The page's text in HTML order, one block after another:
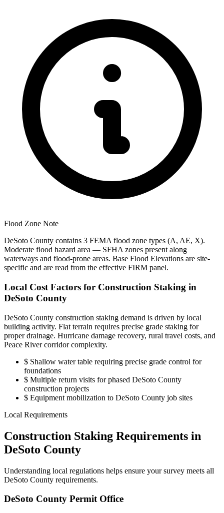
Flood Zone Note
DeSoto County contains 3 FEMA flood zone types (A, AE, X).
Moderate flood hazard area — SFHA zones present along
waterways and flood-prone areas. Base Flood Elevations are site-
specific and are read from the effective FIRM panel.
Local Cost Factors for Construction Staking in
DeSoto County
DeSoto County construction staking demand is driven by local
building activity. Flat terrain requires precise grade staking for
proper drainage. Hurricane damage recovery, rural travel costs, and
Peace River corridor complexity.
$ Shallow water table requiring precise grade control for
foundations
$ Multiple return visits for phased DeSoto County
construction projects
$ Equipment mobilization to DeSoto County job sites
Local Requirements
Construction Staking Requirements in
DeSoto County
Understanding local regulations helps ensure your survey meets all
DeSoto County requirements.
DeSoto County Permit Office